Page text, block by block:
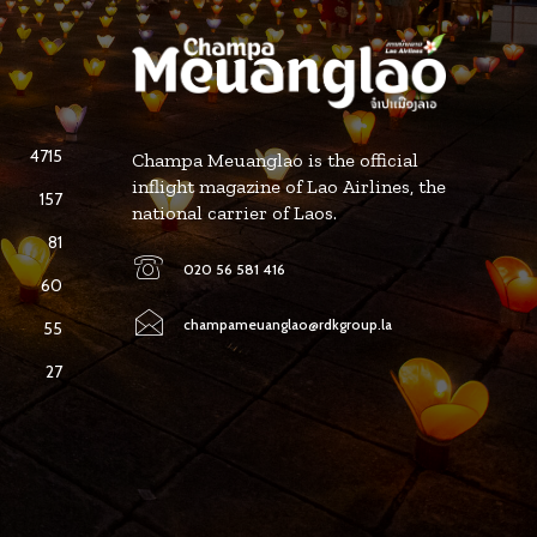
4715
157
81
60
55
27
Champa Meuanglao is the official
inflight magazine of Lao Airlines, the
national carrier of Laos.
020 56 581 416
champameuanglao@rdkgroup.la